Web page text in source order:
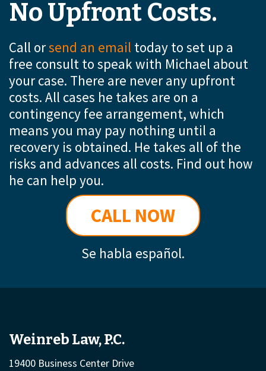
No Upfront Costs.
Call orsend an email today to set up a
free consult to speak with Michael about
your case. There are never any upfront
costs. All cases he takes are on a
contingency fee arrangement, which
means you may pay nothing until a
recovery is obtained. He takes all of the
risks and advances all costs. Find out how
he can help you.
CALL NOW
Se habla español.
Weinreb Law, P.C.
19400 Business Center Drive